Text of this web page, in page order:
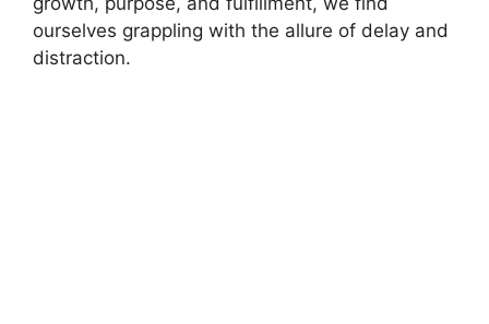
ourselves grappling with the allure of delay and
distraction.